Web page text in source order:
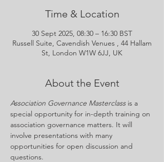
Time & Location
30 Sept 2025, 08:30 – 16:30 BST
Russell Suite, Cavendish Venues , 44 Hallam
St, London W1W 6JJ, UK
About the Event
Association Governance Masterclass is a
special opportunity for in-depth training on
association governance matters. It will
involve presentations with many
opportunities for open discussion and
questions.